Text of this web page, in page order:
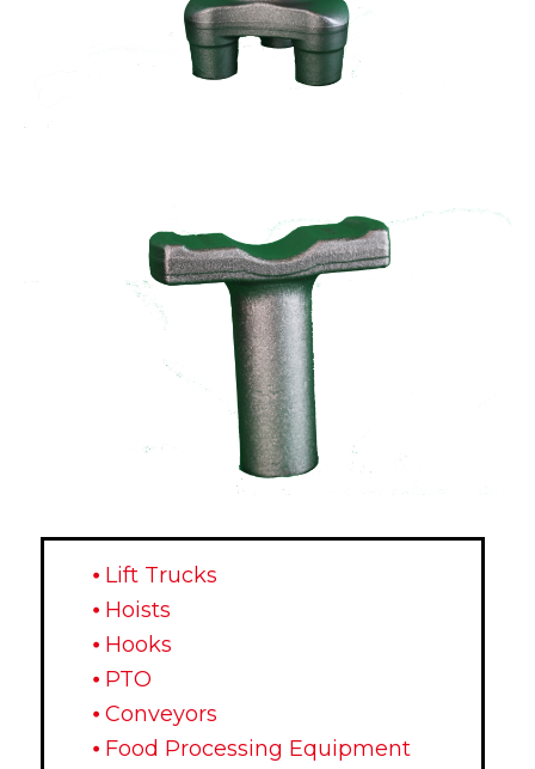
⦁ Lift Trucks
⦁ Hoists
⦁ Hooks
⦁ PTO
⦁ Conveyors
⦁ Food Processing Equipment